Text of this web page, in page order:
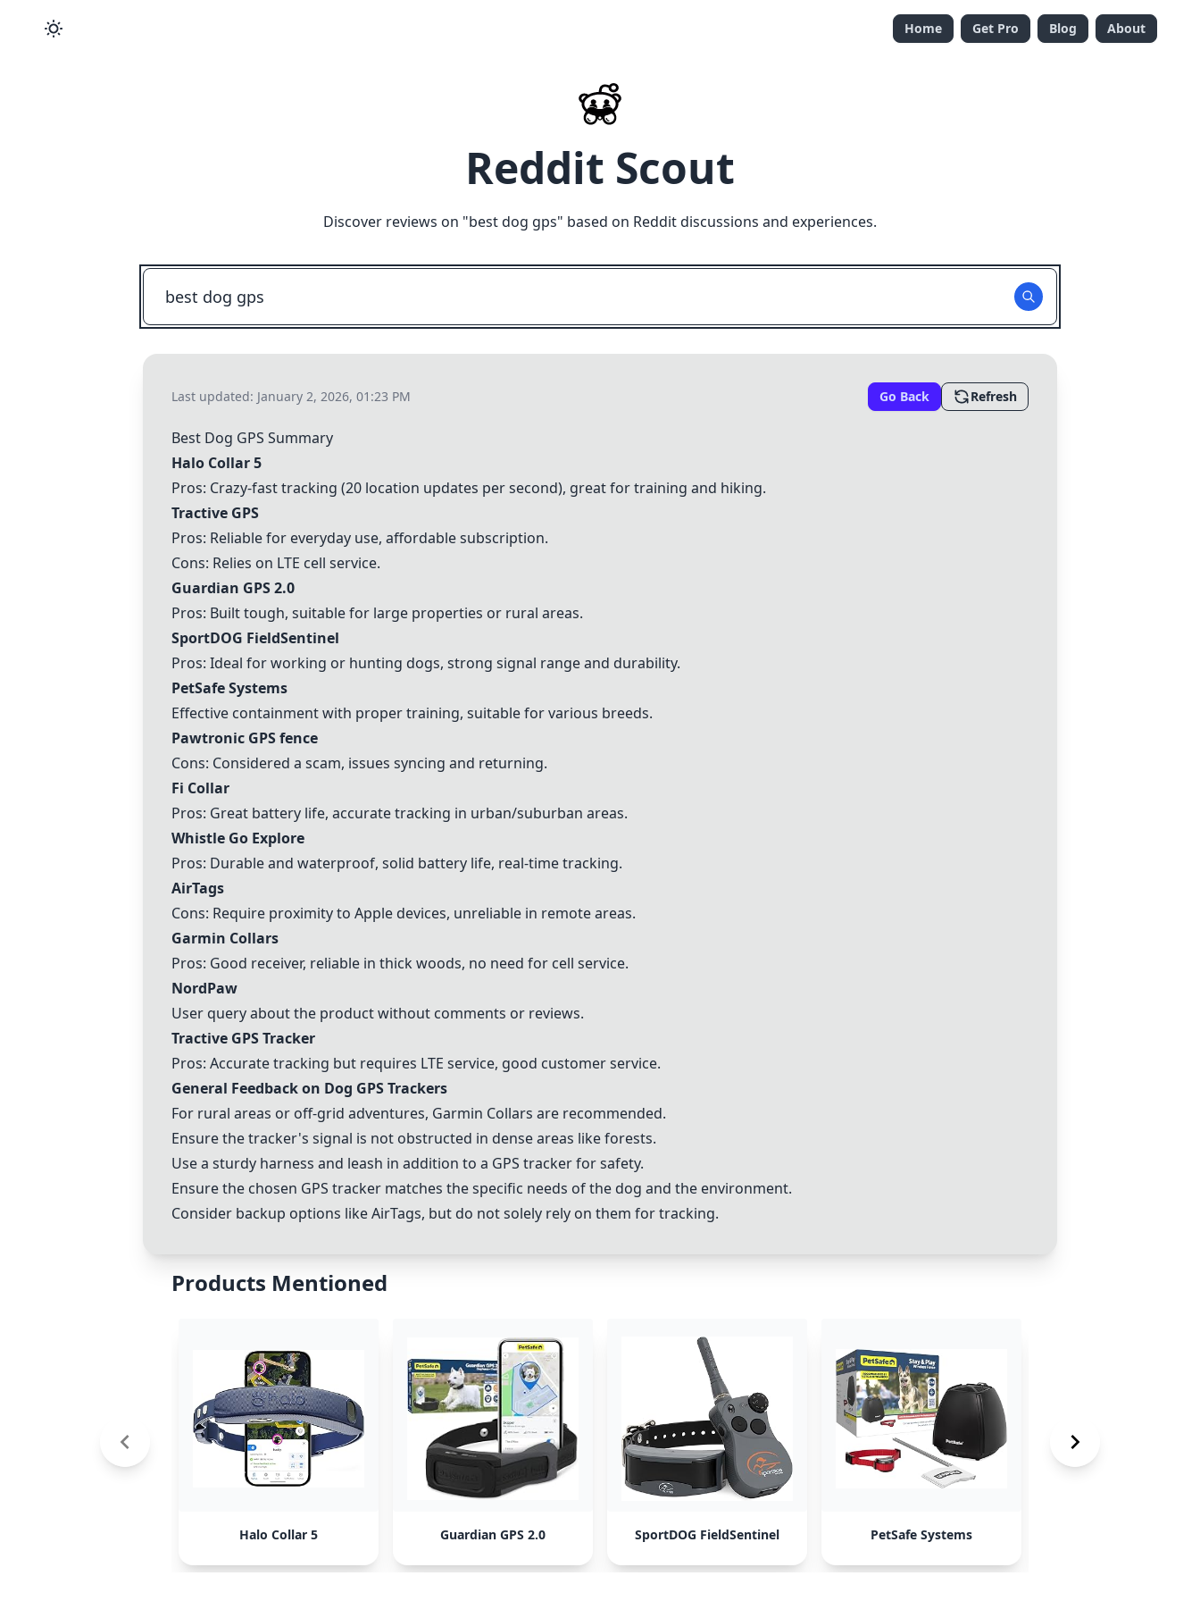
Home Get Pro Blog About
Reddit Scout
Discover reviews on "best dog gps" based on Reddit discussions and experiences.
Last updated: January 2, 2026, 01:23 PM Go Back Refresh
Best Dog GPS Summary
Halo Collar 5
Pros: Crazy-fast tracking (20 location updates per second), great for training and hiking.
Tractive GPS
Pros: Reliable for everyday use, affordable subscription.
Cons: Relies on LTE cell service.
Guardian GPS 2.0
Pros: Built tough, suitable for large properties or rural areas.
SportDOG FieldSentinel
Pros: Ideal for working or hunting dogs, strong signal range and durability.
PetSafe Systems
Effective containment with proper training, suitable for various breeds.
Pawtronic GPS fence
Cons: Considered a scam, issues syncing and returning.
Fi Collar
Pros: Great battery life, accurate tracking in urban/suburban areas.
Whistle Go Explore
Pros: Durable and waterproof, solid battery life, real-time tracking.
AirTags
Cons: Require proximity to Apple devices, unreliable in remote areas.
Garmin Collars
Pros: Good receiver, reliable in thick woods, no need for cell service.
NordPaw
User query about the product without comments or reviews.
Tractive GPSTracker
Pros: Accurate tracking but requires LTE service, good customer service.
General Feedback on Dog GPS Trackers
For rural areas or off-grid adventures, Garmin Collars are recommended.
Ensure the tracker's signal is not obstructed in dense areas like forests.
Use a sturdy harness and leash in addition to a GPS tracker for safety.
Ensure the chosen GPS tracker matches the specific needs of the dog and the environment.
Consider backup options like AirTags, but do not solely rely on them for tracking.
Products Mentioned
Halo Collar 5 Guardian GPS 2.0 SportDOG FieldSentinel PetSafe Systems